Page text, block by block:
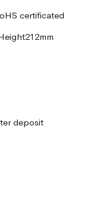
certificated
deposit